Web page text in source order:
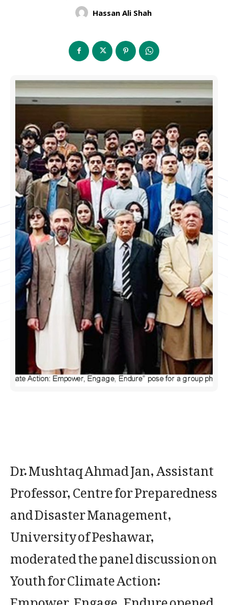
Hassan Ali Shah
Dr. Mushtaq Ahmad Jan, Assistant
Professor, Centre for Preparedness
and Disaster Management,
University of Peshawar,
moderated the panel discussion on
Youth for Climate Action: